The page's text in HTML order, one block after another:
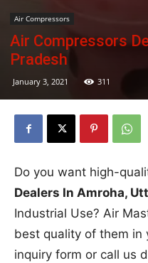
Air Compressors
Air Compressors
Pradesh
January 3, 2021 311
Do you want high-
Dealers In Amroha,
Industrial Use? Air
best quality of them in
inquiry form or call us